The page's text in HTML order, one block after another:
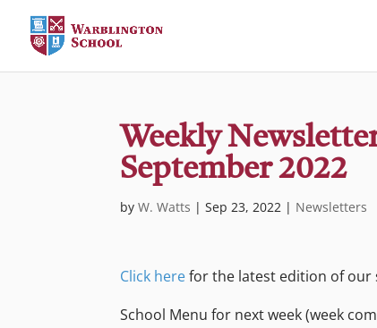
Weekly
September 2022
byW. Watts |Sep 23, 2022 | Newsletters
Click herefor the latest edition of our
School Menu for next week (week